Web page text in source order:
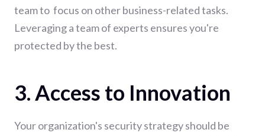
team to focus on other business-related tasks.
Leveraging a team of experts ensures you're
protected by the best.
3. Access to Innovation
Your organization's security strategy should be